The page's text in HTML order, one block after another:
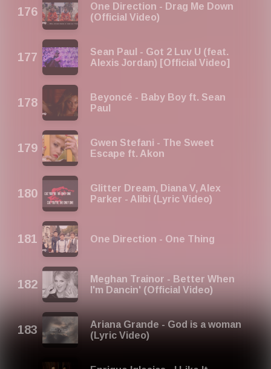
One Direction - Drag Me Down
(Official Video)
Sean Paul - Got 2 Luv U (feat.
Alexis Jordan) [Official Video]
Beyoncé - Baby Boy ft. Sean
Paul
Gwen Stefani - The Sweet
Escape ft. Akon
Glitter Dream, Diana V, Alex
Parker - Alibi (Lyric Video)
One Direction - One Thing
Meghan Trainor - Better When
I'm Dancin' (Official Video)
Ariana Grande - God is a woman
(Lyric Video)